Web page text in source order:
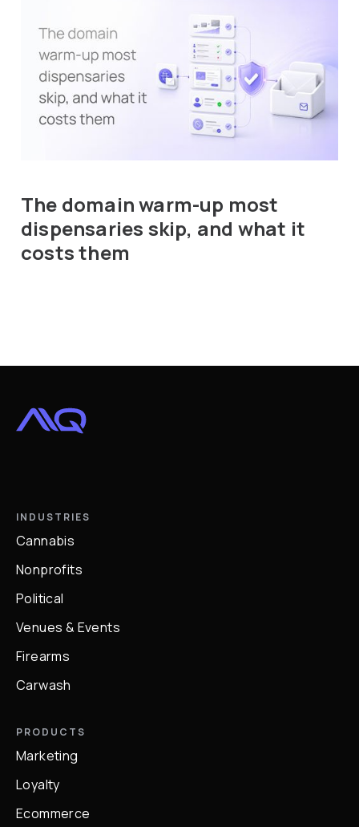
The domain warm-up most
dispensaries skip, and what it
costs them
INDUSTRIES
Cannabis
Nonprofits
Political
Venues & Events
Firearms
Carwash
PRODUCTS
Marketing
Loyalty
Ecommerce